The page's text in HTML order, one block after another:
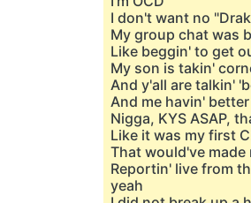
I don't want no
My group chat was
Like beggin' to get
My son is takin'
And y'all are talkin'
And me havin'
Nigga, KYS ASAP,
Like it was my first
That would've made
Reportin' live from
yeah